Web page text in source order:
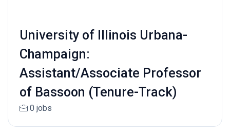
University of Illinois Urbana-
Champaign:
Assistant/Associate Professor
of Bassoon (Tenure-Track)
0 jobs